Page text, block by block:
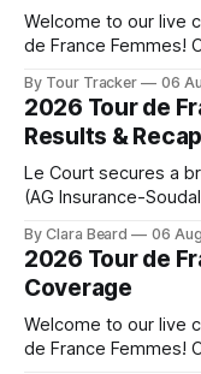
Welcome to our live
de France Femmes!
the route. Tour Tracker Pro CyclingGet the App Course
Preview The Queen Stage brings Mont Ventoux into the
Tour
By Tour Tracker 06
2026 Tour de
Results & Recap
Le Court secures a
(AG Insurance-
Zwift from a select group follow...
de France Femmes
By Clara Beard 06
2026 Tour de
Coverage
Welcome to our live
de France Femmes!